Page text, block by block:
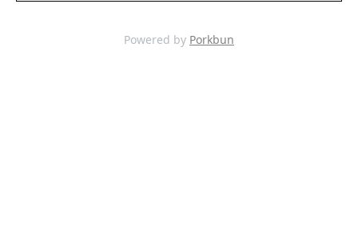
Powered by Porkbun